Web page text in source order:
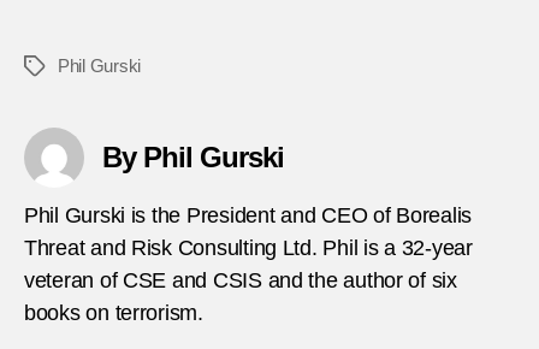
Tags Phil Gurski
By Phil Gurski
Phil Gurski is the President and CEO of Borealis
Threat and Risk Consulting Ltd. Phil is a 32-year
veteran of CSE and CSIS and the author of six
books on terrorism.